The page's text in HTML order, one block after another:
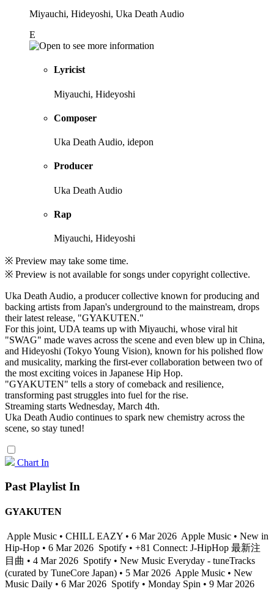
Miyauchi, Hideyoshi, Uka Death Audio
E
Lyricist
Miyauchi, Hideyoshi
Composer
Uka Death Audio, idepon
Producer
Uka Death Audio
Rap
Miyauchi, Hideyoshi
※ Preview may take some time.
※ Preview is not available for songs under copyright collective.
Uka Death Audio, a producer collective known for producing and
backing artists from Japan's underground to the mainstream, drops
their latest release, "GYAKUTEN."
For this joint, UDA teams up with Miyauchi, whose viral hit
"SWAG" made waves across the scene and even blew up in China,
and Hideyoshi (Tokyo Young Vision), known for his polished flow
and musicality, marking the first-ever collaboration between two of
the most exciting voices in Japanese Hip Hop.
"GYAKUTEN" tells a story of comeback and resilience,
transforming past struggles into fuel for the rise.
Streaming starts Wednesday, March 4th.
Uka Death Audio continues to spark new chemistry across the
scene, so stay tuned!
Chart In
Past Playlist In
GYAKUTEN
Apple Music • CHILL EAZY • 6 Mar 2026 Apple Music • New in
Hip-Hop • 6 Mar 2026 Spotify • +81 Connect: J-HipHop 最新注
目曲 • 4 Mar 2026 Spotify • New Music Everyday - tuneTracks
(curated by TuneCore Japan) • 5 Mar 2026 Apple Music • New
Music Daily • 6 Mar 2026 Spotify • Monday Spin • 9 Mar 2026